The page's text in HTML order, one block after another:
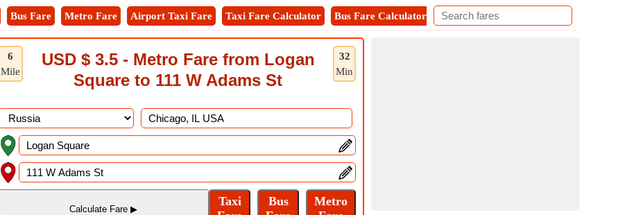
Bus Fare Metro Fare Airport Taxi Fare Taxi Fare Calculator Bus Fare Calculator Metro Fare Calculator
6
Mile
32
Min
USD $ 3.5 - Metro Fare from Logan
Square to 111 W Adams St